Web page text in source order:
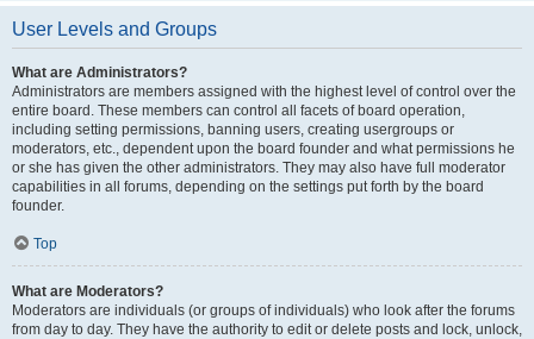
User Levels and Groups
What are Administrators?
Administrators are members assigned with the highest level of control over the
entire board. These members can control all facets of board operation,
including setting permissions, banning users, creating usergroups or
moderators, etc., dependent upon the board founder and what permissions he
or she has given the other administrators. They may also have full moderator
capabilities in all forums, depending on the settings put forth by the board
founder.
Top
What are Moderators?
Moderators are individuals (or groups of individuals) who look after the forums
from day to day. They have the authority to edit or delete posts and lock, unlock,